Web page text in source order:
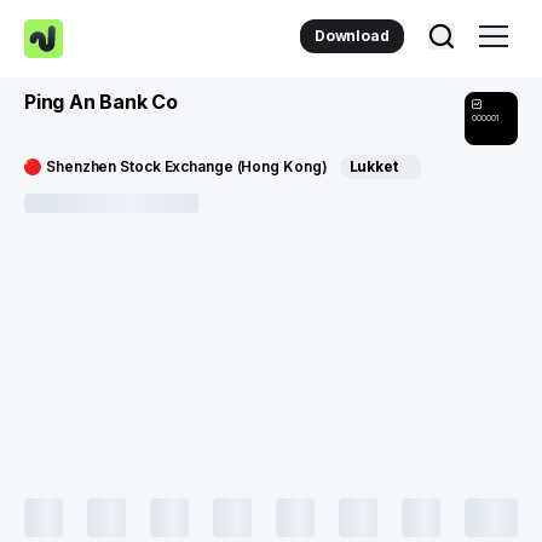
Download
Ping An Bank Co
000001
Shenzhen Stock Exchange (Hong Kong) Lukket